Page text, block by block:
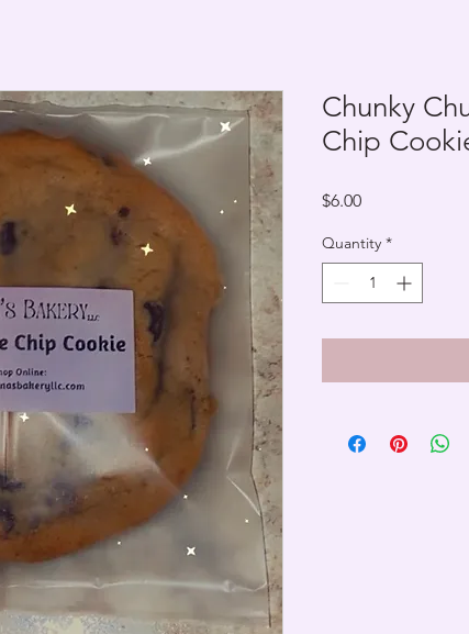
Chunky
Chip
$6.00Price
Quantity *